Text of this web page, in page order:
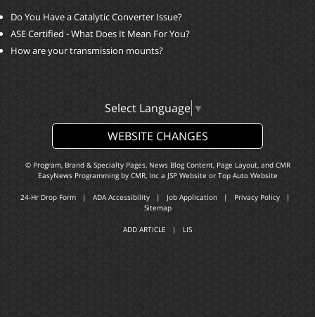
Do You Have a Catalytic Converter Issue?
ASE Certified - What Does It Mean For You?
How are your transmission mounts?
Select Language ▼
WEBSITE CHANGES
© Program, Brand & Specialty Pages, News Blog Content, Page Layout, and CMR
EasyNews Programming by CMR, Inca JSP Website or Top Auto Website
24-Hr Drop Form | ADA Accessibility | Job Application | Privacy Policy |
Sitemap
ADD ARTICLE | LIS